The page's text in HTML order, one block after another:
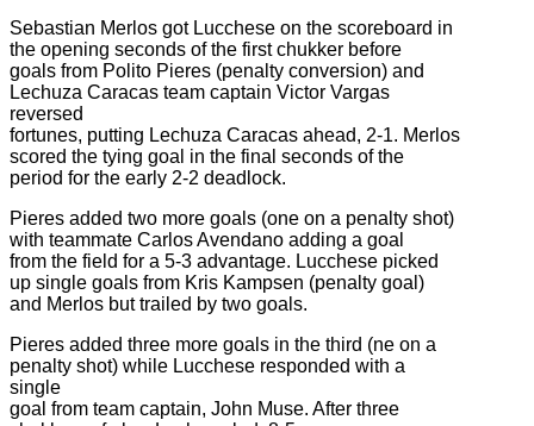
Sebastian Merlos got Lucchese on the scoreboard in
the opening seconds of the first chukker before
goals from Polito Pieres (penalty conversion) and
Lechuza Caracas team captain Victor Vargas
reversed
fortunes, putting Lechuza Caracas ahead, 2-1. Merlos
scored the tying goal in the final seconds of the
period for the early 2-2 deadlock.
Pieres added two more goals (one on a penalty shot)
with teammate Carlos Avendano adding a goal
from the field for a 5-3 advantage. Lucchese picked
up single goals from Kris Kampsen (penalty goal)
and Merlos but trailed by two goals.
Pieres added three more goals in the third (ne on a
penalty shot) while Lucchese responded with a
single
goal from team captain, John Muse. After three